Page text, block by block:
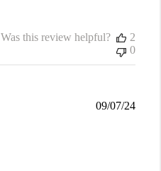
Was this review helpful?
2
0
09/07/24